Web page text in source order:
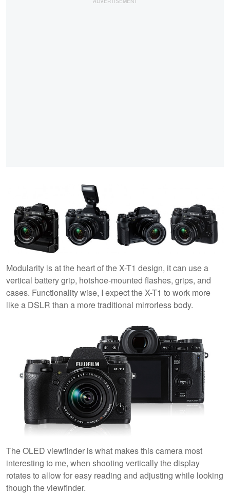
Modularity is at the heart of the X-T1 design, it can use a
vertical battery grip, hotshoe-mounted flashes, grips, and
cases. Functionality wise, I expect the X-T1 to work more
like a DSLR than a more traditional mirrorless body.
The OLED viewfinder is what makes this camera most
interesting to me, when shooting vertically the display
rotates to allow for easy reading and adjusting while looking
though the viewfinder.